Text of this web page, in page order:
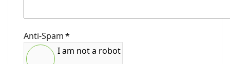
Anti-Spam*
I am not a robot